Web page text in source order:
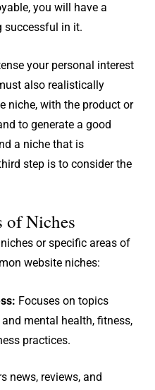
you will have a
successful in it.
your personal interest
also realistically
niche, with the product or
to generate a good
a niche that is
step is to consider the
of Niches
or specific areas of
website niches:
Focuses on topics
mental health, fitness,
practices.
news, reviews, and